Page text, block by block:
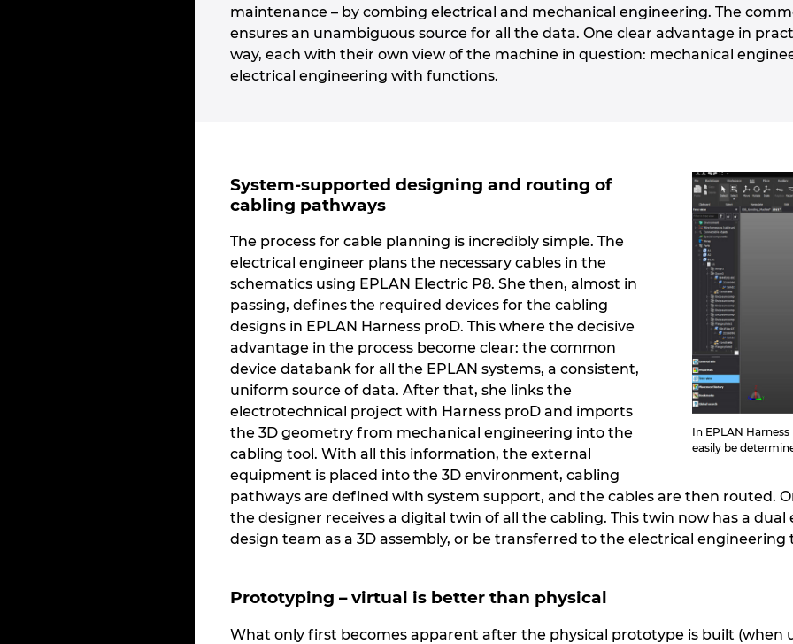
maintenance – by combing electrical and mechanical engineering. The
ensures an unambiguous source for all the data. One clear advantage in
way, each with their own view of the machine in question: mechanical
electrical engineering with functions.
In EPLAN
easily be
System-supported designing and routing of
cabling pathways
The process for cable planning is incredibly simple. The
electrical engineer plans the necessary cables in the
schematics using EPLAN Electric P8. She then, almost in
passing, defines the required devices for the cabling
designs in EPLAN Harness proD. This where the decisive
advantage in the process become clear: the common
device databank for all the EPLAN systems, a consistent,
uniform source of data. After that, she links the
electrotechnical project with Harness proD and imports
the 3D geometry from mechanical engineering into the
cabling tool. With all this information, the external
equipment is placed into the 3D environment, cabling
pathways are defined with system support, and the cables are then routed.
the designer receives a digital twin of all the cabling. This twin now has a
design team as a 3D assembly, or be transferred to the electrical
Prototyping – virtual is better than physical
What only first becomes apparent after the physical prototype is built